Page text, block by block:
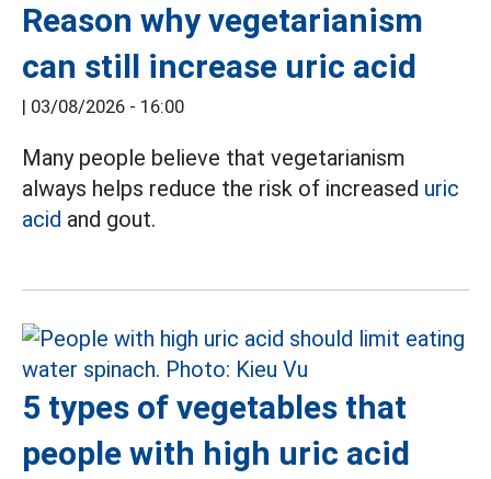
Reason why vegetarianism
can still increase uric acid
| 03/08/2026 - 16:00
Many people believe that vegetarianism
always helps reduce the risk of increased uric
acid and gout.
5 types of vegetables that
people with high uric acid